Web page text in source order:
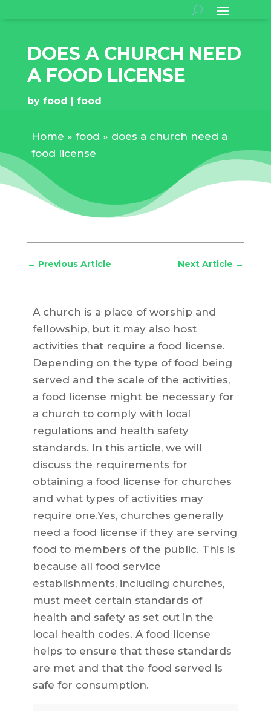
DOES A CHURCH NEED
A FOOD LICENSE
by food food
Home » food » does a church need a
food license
← Previous Article Next Article →
A church is a place of worship and
fellowship, but it may also host
activities that require a food license.
Depending on the type of food being
served and the scale of the activities,
a food license might be necessary for
a church to comply with local
regulations and health safety
standards. In this article, we will
discuss the requirements for
obtaining a food license for churches
and what types of activities may
require one.Yes, churches generally
need a food license if they are serving
food to members of the public. This is
because all food service
establishments, including churches,
must meet certain standards of
health and safety as set out in the
local health codes. A food license
helps to ensure that these standards
are met and that the food served is
safe for consumption.